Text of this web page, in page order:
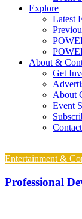
Explore
Latest
About &
Get
About
Event
Entertainment &
Professional